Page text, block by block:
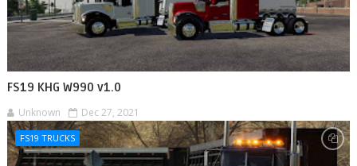
FS19 KHG W990 v1.0
Unknown Dec 27, 2021
FS19 TRUCKS